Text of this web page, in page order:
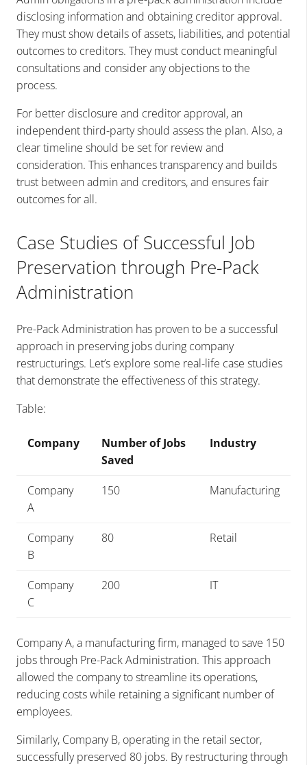
disclosing information and obtaining creditor approval.
They must show details of assets, liabilities, and potential
outcomes to creditors. They must conduct meaningful
consultations and consider any objections to the
process.
For better disclosure and creditor approval, an
independent third-party should assess the plan. Also, a
clear timeline should be set for review and
consideration. This enhances transparency and builds
trust between admin and creditors, and ensures fair
outcomes for all.
Case Studies of Successful Job
Preservation through Pre-Pack
Administration
Pre-Pack Administration has proven to be a successful
approach in preserving jobs during company
restructurings. Let’s explore some real-life case studies
that demonstrate the effectiveness of this strategy.
Table:
Company
Number of Jobs
Saved
Industry
Company
A
150 Manufacturing
Company
B
80 Retail
Company
C
200 IT
Company A, a manufacturing firm, managed to save 150
jobs through Pre-Pack Administration. This approach
allowed the company to streamline its operations,
reducing costs while retaining a significant number of
employees.
Similarly, Company B, operating in the retail sector,
successfully preserved 80 jobs. By restructuring through